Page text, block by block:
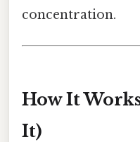
concentration.
How It
It)